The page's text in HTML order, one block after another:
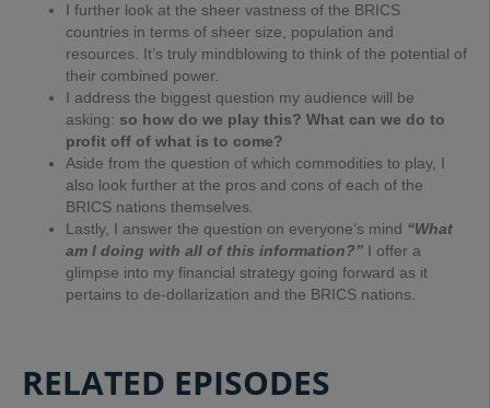
I further look at the sheer vastness of the BRICS
countries in terms of sheer size, population and
resources. It’s truly mindblowing to think of the potential of
their combined power.
I address the biggest question my audience will be
asking: so how do we play this? What can we do to
profit off of what is to come?
Aside from the question of which commodities to play, I
also look further at the pros and cons of each of the
BRICS nations themselves.
Lastly, I answer the question on everyone’s mind “What
am I doing with all of this information?” I offer a
glimpse into my financial strategy going forward as it
pertains to de-dollarization and the BRICS nations.
RELATED EPISODES